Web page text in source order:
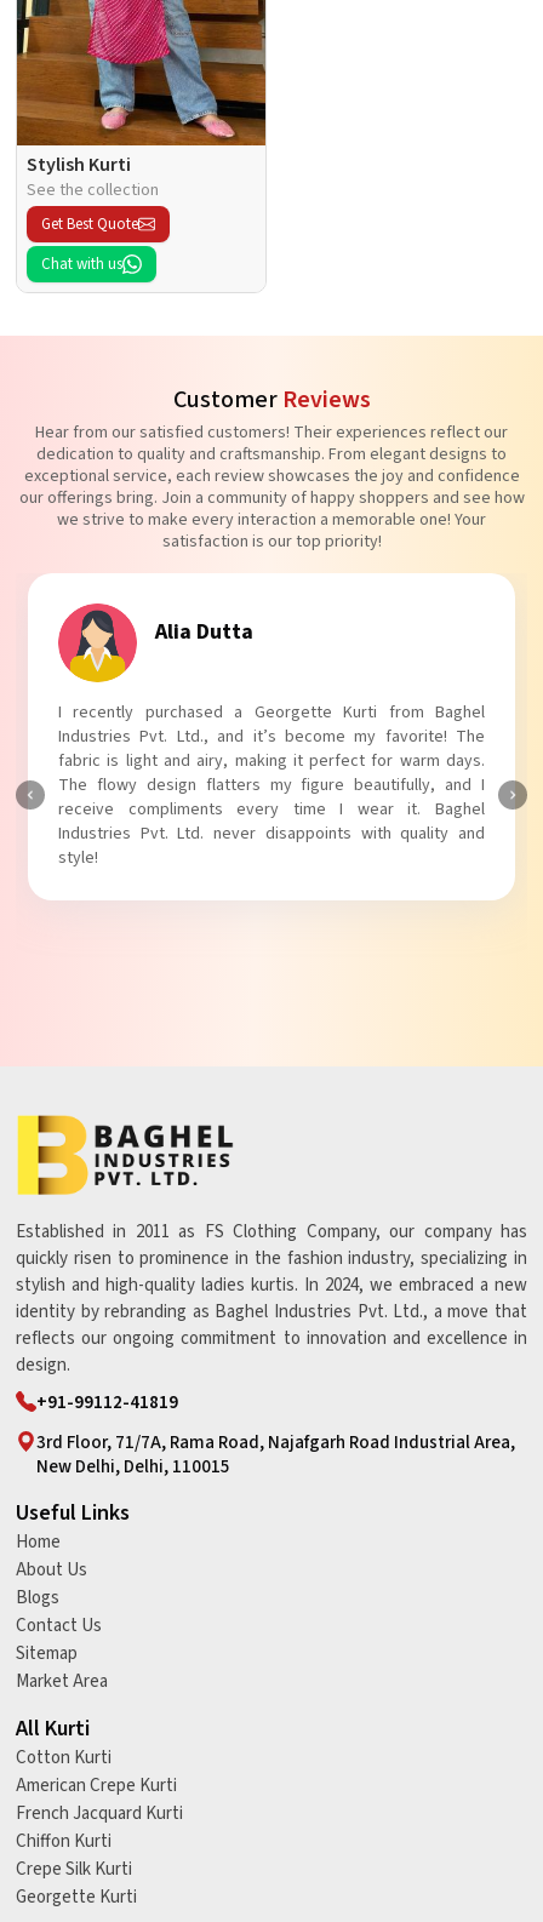
Stylish Kurti
See the collection
Get Best Quote
Chat with us
Customer Reviews
Hear from our satisfied customers! Their experiences reflect our
dedication to quality and craftsmanship. From elegant designs to
exceptional service, each review showcases the joy and confidence
our offerings bring. Join a community of happy shoppers and see how
we strive to make every interaction a memorable one! Your
satisfaction is our top priority!
Tanvi Agarwal
I absolutely adore my Puff Sleeves Kurti from Baghel
Industries Pvt. Ltd.! The unique puff sleeves add a trendy
touch to my outfit, making it perfect for casual outings.
The fabric is soft and comfortable, and the fit is just right.
Baghel Industries Pvt. Ltd. truly knows how to blend style
with comfort!
Established in 2011 as FS Clothing Company, our company has
quickly risen to prominence in the fashion industry, specializing in
stylish and high-quality ladies kurtis. In 2024, we embraced a new
identity by rebranding as Baghel Industries Pvt. Ltd., a move that
reflects our ongoing commitment to innovation and excellence in
design.
+91-99112-41819
3rd Floor, 71/7A, Rama Road, Najafgarh Road Industrial Area,
New Delhi, Delhi, 110015
Useful Links
Home
About Us
Blogs
Contact Us
Sitemap
Market Area
All Kurti
Cotton Kurti
American Crepe Kurti
French Jacquard Kurti
Chiffon Kurti
Crepe Silk Kurti
Georgette Kurti